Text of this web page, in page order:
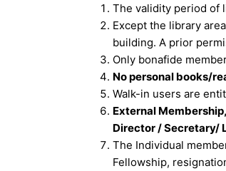
The validity period of
Except the library
building. A prior
Only bonafide
No personal books/
Walk-in users are
External
Director / Secretary/
The Individual
Fellowship,